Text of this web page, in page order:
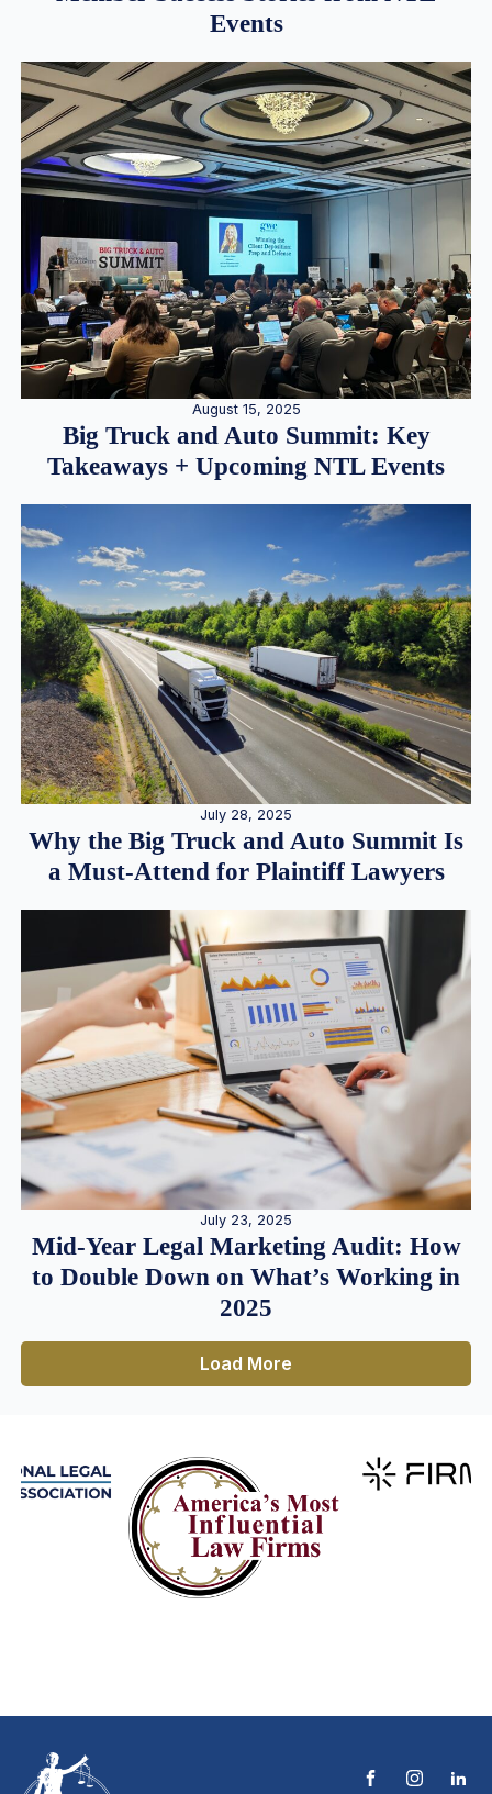
Events
August 15, 2025
Big Truck and Auto Summit: Key
Takeaways + Upcoming NTL Events
July 28, 2025
Why the Big Truck and Auto Summit Is
a Must-Attend for Plaintiff Lawyers
July 23, 2025
Mid-Year Legal Marketing Audit: How
to Double Down on What’s Working in
2025
Load More